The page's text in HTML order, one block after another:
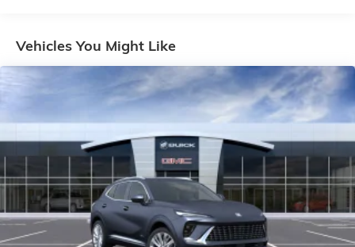
and unlock other exclusives that bring you
creators, hosts and athletes
Ultrawide 11" diagonal HD color touchscreen
Ultrawide 11" diagonal HD color touchscreen
Bluetooth®®2audio streaming for 2 active
devices for compatible phones
Voice command pass-through to phone for
compatible phones
Wireless Apple CarPlay™ capability for
compatible phones3
Vehicles You Might Like